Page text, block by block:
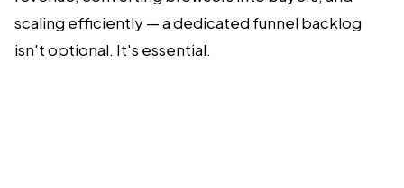
scaling efficiently — a dedicated funnel backlog
isn't optional. It's essential.